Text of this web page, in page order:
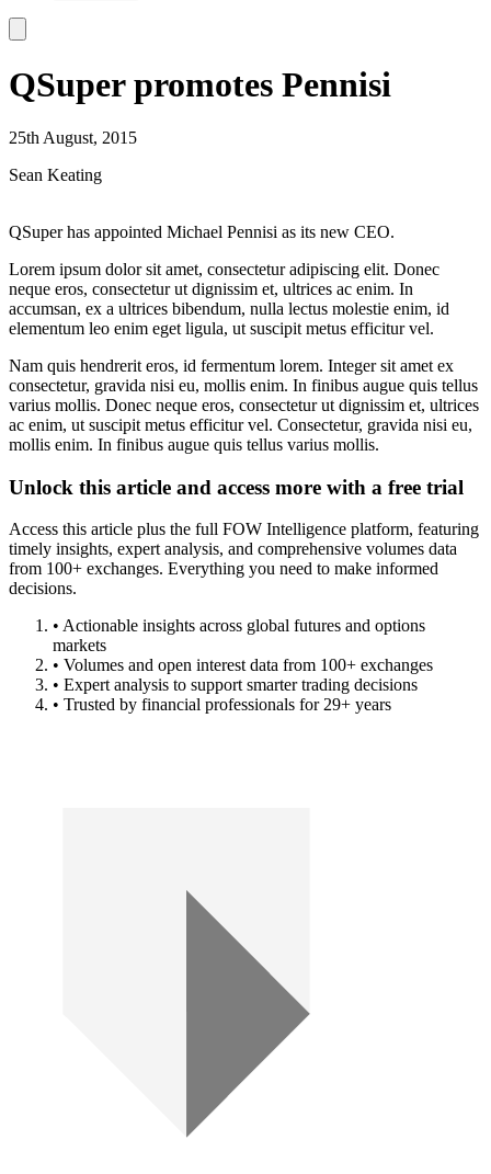
QSuper promotes Pennisi
25th August, 2015
Sean Keating
QSuper has appointed Michael Pennisi as its new CEO.
Lorem ipsum dolor sit amet, consectetur adipiscing elit. Donec
neque eros, consectetur ut dignissim et, ultrices ac enim. In
accumsan, ex a ultrices bibendum, nulla lectus molestie enim, id
elementum leo enim eget ligula, ut suscipit metus efficitur vel.
Nam quis hendrerit eros, id fermentum lorem. Integer sit amet ex
consectetur, gravida nisi eu, mollis enim. In finibus augue quis tellus
varius mollis. Donec neque eros, consectetur ut dignissim et, ultrices
ac enim, ut suscipit metus efficitur vel. Consectetur, gravida nisi eu,
mollis enim. In finibus augue quis tellus varius mollis.
Unlock this article and access more with a free trial
Access this article plus the full FOW Intelligence platform, featuring
timely insights, expert analysis, and comprehensive volumes data
from 100+ exchanges. Everything you need to make informed
decisions.
• Actionable insights across global futures and options
markets
• Volumes and open interest data from 100+ exchanges
• Expert analysis to support smarter trading decisions
• Trusted by financial professionals for 29+ years